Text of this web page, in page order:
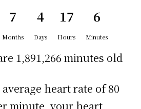
7
Months
4
Days
17
Hours
6
Minutes
1,891,266 minutes old
heart rate of 80
minute, your heart